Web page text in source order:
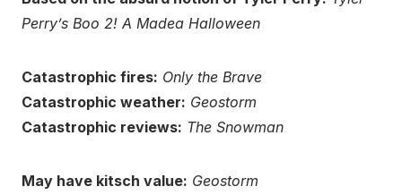
Perry’s Boo 2! A Madea Halloween
Catastrophic fires: Only the Brave
Catastrophic weather: Geostorm
Catastrophic reviews: The Snowman
May have kitsch value: Geostorm